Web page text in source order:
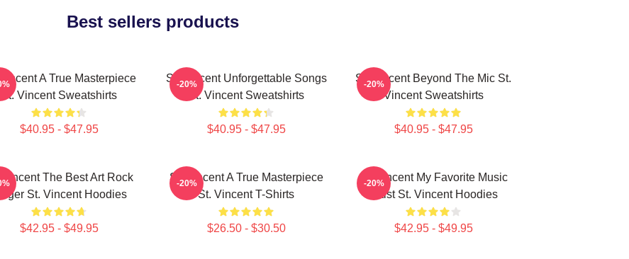
Best sellers products
A True Masterpiece
St. Vincent Sweatshirts
$40.95 - $47.95
St. Vincent Unforgettable Songs
St. Vincent Sweatshirts
$40.95 - $47.95
-20%
St. Vincent Beyond The Mic St.
Vincent Sweatshirts
$40.95 - $47.95
-20%
The Best Art Rock
St. Vincent Hoodies
$42.95 - $49.95
St. Vincent A True Masterpiece
St. Vincent T-Shirts
$26.50 - $30.50
-20%
St. Vincent My Favorite Music
Artist St. Vincent Hoodies
$42.95 - $49.95
-20%